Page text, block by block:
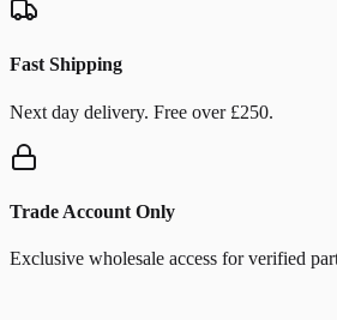
Fast Shipping
Next day delivery. Free over £250.
Trade Account Only
Exclusive wholesale access for verified